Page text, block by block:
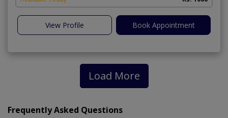
View Profile Book Appointment
Load More
Frequently Asked Questions